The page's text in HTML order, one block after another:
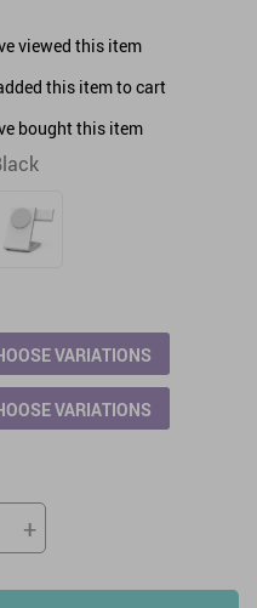
viewed this item
this item to cart
bought this item
VARIATIONS
VARIATIONS
+